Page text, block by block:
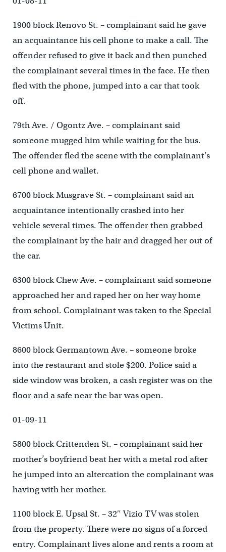
1900 block Renovo St. – complainant said he gave
an acquaintance his cell phone to make a call. The
offender refused to give it back and then punched
the complainant several times in the face. He then
fled with the phone, jumped into a car that took
off.
79th Ave. / Ogontz Ave. – complainant said
someone mugged him while waiting for the bus.
The offender fled the scene with the complainant’s
cell phone and wallet.
6700 block Musgrave St. – complainant said an
acquaintance intentionally crashed into her
vehicle several times. The offender then grabbed
the complainant by the hair and dragged her out of
the car.
6300 block Chew Ave. – complainant said someone
approached her and raped her on her way home
from school. Complainant was taken to the Special
Victims Unit.
8600 block Germantown Ave. – someone broke
into the restaurant and stole $200. Police said a
side window was broken, a cash register was on the
floor and a safe near the bar was open.
01-09-11
5800 block Crittenden St. – complainant said her
mother’s boyfriend beat her with a metal rod after
he jumped into an altercation the complainant was
having with her mother.
1100 block E. Upsal St. – 32″ Vizio TV was stolen
from the property. There were no signs of a forced
entry. Complainant lives alone and rents a room at